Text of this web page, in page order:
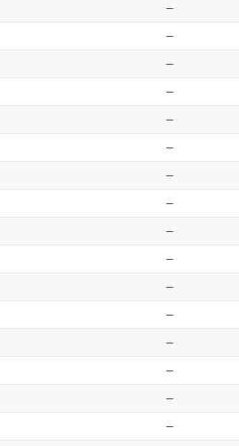
–
–
–
–
–
–
–
–
–
–
–
–
–
–
–
–